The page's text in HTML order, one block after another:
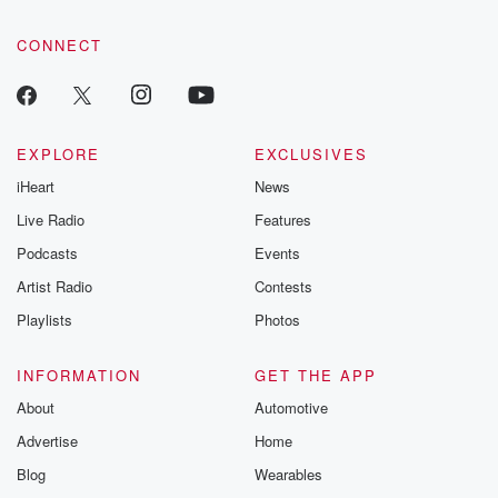
CONNECT
EXPLORE
iHeart
Live Radio
Podcasts
Artist Radio
Playlists
EXCLUSIVES
News
Features
Events
Contests
Photos
INFORMATION
About
Advertise
Blog
GET THE APP
Automotive
Home
Wearables